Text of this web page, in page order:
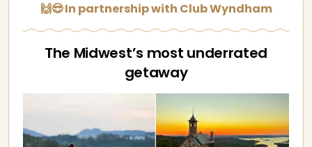
🙌😎 In partnership with Club Wyndham
The Midwest’s most underrated
getaway